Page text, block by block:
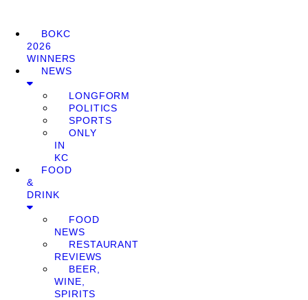
BOKC
2026
WINNERS
NEWS
LONGFORM
POLITICS
SPORTS
ONLY
IN
KC
FOOD
&
DRINK
FOOD
NEWS
RESTAURANT
REVIEWS
BEER,
WINE,
SPIRITS